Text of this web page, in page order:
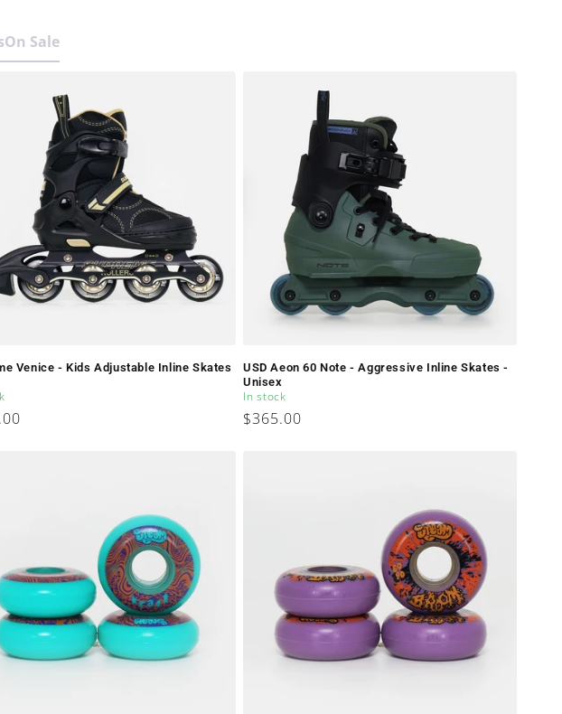
On Sale
Venice - Kids Adjustable Inline Skates
USD Aeon 60 Note - Aggressive Inline Skates -
Unisex
In stock
Regular
$365.00